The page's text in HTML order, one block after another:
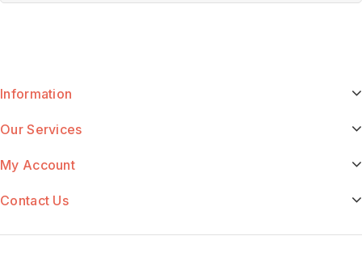
Information
Our Services
My Account
Contact Us